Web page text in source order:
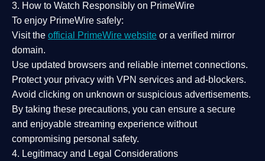
3. How to Watch Responsibly on PrimeWire
To enjoy PrimeWire safely:
Visit the official PrimeWire website or a verified mirror
domain.
Use updated browsers and reliable internet connections.
Protect your privacy with VPN services and ad-blockers.
Avoid clicking on unknown or suspicious advertisements.
By taking these precautions, you can ensure a secure
and enjoyable streaming experience without
compromising personal safety.
4. Legitimacy and Legal Considerations